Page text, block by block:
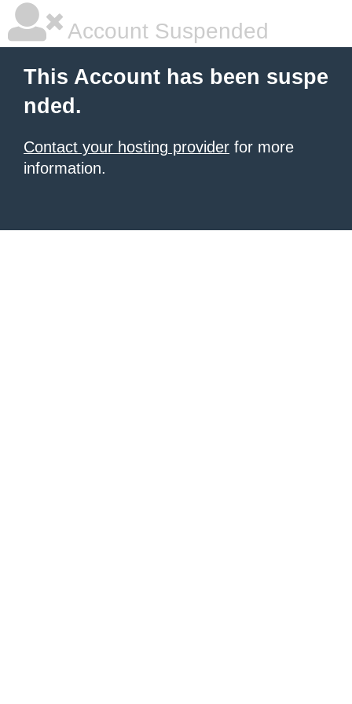
Account Suspended
This Account has been suspe
nded.
Contact your hosting provider for more
information.